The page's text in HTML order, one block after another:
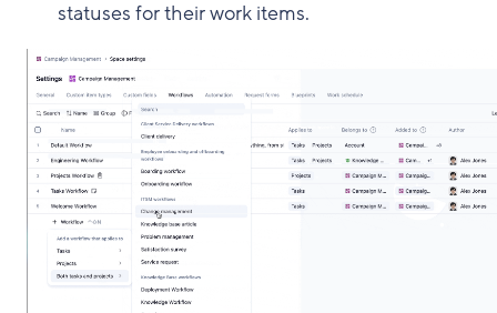
statuses for their work items.